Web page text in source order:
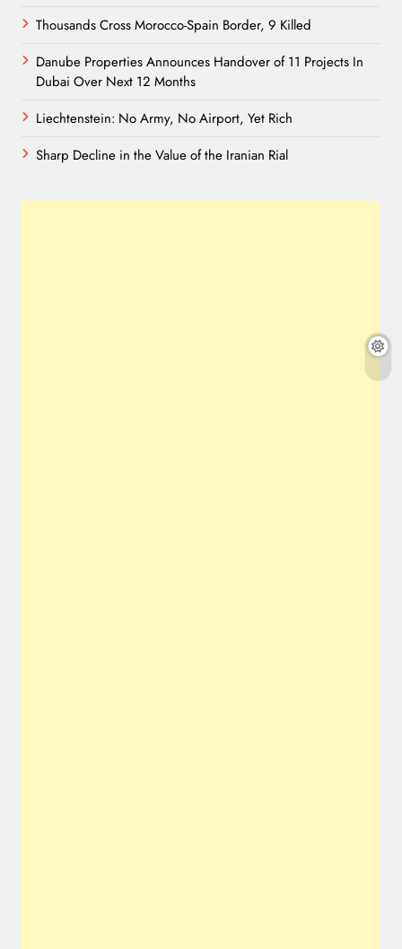
Thousands Cross Morocco-Spain Border, 9 Killed
Danube Properties Announces Handover of 11 Projects In
Dubai Over Next 12 Months
Liechtenstein: No Army, No Airport, Yet Rich
Sharp Decline in the Value of the Iranian Rial